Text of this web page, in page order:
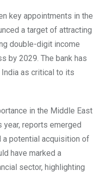
key appointments in the
a target of attracting
double-digit income
by 2029. The bank has
as critical to its
in the Middle East
year, reports emerged
a potential acquisition of
have marked a
sector, highlighting